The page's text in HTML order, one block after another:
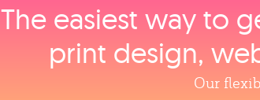
The easiest way to
print design,
Our